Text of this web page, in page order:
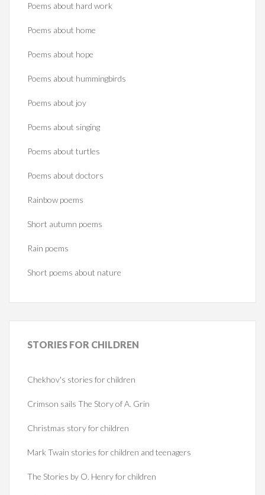
Poems about hard work
Poems about home
Poems about hope
Poems about hummingbirds
Poems about joy
Poems about singing
Poems about turtles
Poems about doctors
Rainbow poems
Short autumn poems
Rain poems
Short poems about nature
STORIES FOR CHILDREN
Chekhov's stories for children
Crimson sails The Story of A. Grin
Christmas story for children
Mark Twain stories for children and teenagers
The Stories by O. Henry for children